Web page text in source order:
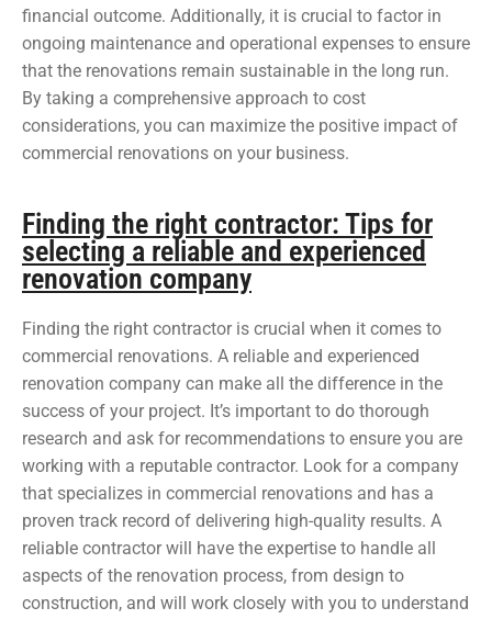
financial outcome. Additionally, it is crucial to factor in
ongoing maintenance and operational expenses to ensure
that the renovations remain sustainable in the long run.
By taking a comprehensive approach to cost
considerations, you can maximize the positive impact of
commercial renovations on your business.
Finding the right contractor: Tips for
selecting a reliable and experienced
renovation company
Finding the right contractor is crucial when it comes to
commercial renovations. A reliable and experienced
renovation company can make all the difference in the
success of your project. It’s important to do thorough
research and ask for recommendations to ensure you are
working with a reputable contractor. Look for a company
that specializes in commercial renovations and has a
proven track record of delivering high-quality results. A
reliable contractor will have the expertise to handle all
aspects of the renovation process, from design to
construction, and will work closely with you to understand